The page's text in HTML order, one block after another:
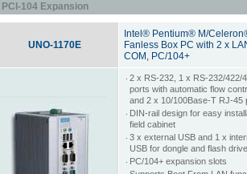
PCI-104 Expansion
UNO-1170E
Intel® Pentium® M/
Fanless Box PC with 2 x
COM, PC/104+
‧ 2 x RS-232, 1 x RS-232/422/
ports with automatic flow
and 2 x 10/100Base-T RJ-45
‧ DIN-rail design for easy
field cabinet
‧ 3 x external USB and 1 x
USB for dongle and flash drive
‧ PC/104+ expansion slots